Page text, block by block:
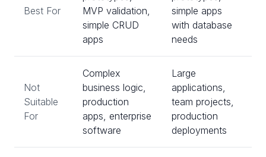
Best For
MVP validation,
simple CRUD
apps
simple apps
with database
needs
Not
Suitable
For
Complex
business logic,
production
apps, enterprise
software
Large
applications,
team projects,
production
deployments